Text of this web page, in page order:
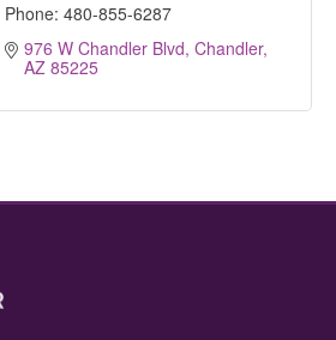
Phone: 480-855-6287
976 W Chandler Blvd Chandler
AZ 85225